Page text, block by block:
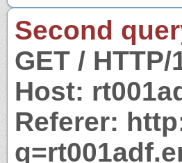
Second
GET / HTTP/
Host:
Referer: